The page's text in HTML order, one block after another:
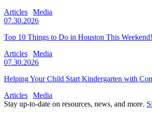
Articles
Media
07.30.2026
Top 10 Things to Do in Houston This Weekend!
Articles
Media
07.30.2026
Helping Your Child Start Kindergarten with
Articles
Media
Stay up-to-date on resources, news, and more.